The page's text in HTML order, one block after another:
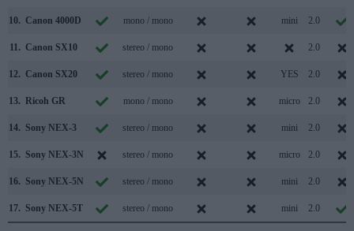
10. Canon 4000D mono / mono mini 2.0
11. Canon SX10 stereo / mono 2.0
12. Canon SX20 stereo / mono YES 2.0
13. Ricoh GR mono / mono micro 2.0
14. Sony NEX-3 stereo / mono mini 2.0
15. Sony NEX-3N stereo / mono micro 2.0
16. Sony NEX-5N stereo / mono mini 2.0
17. Sony NEX-5T stereo / mono mini 2.0